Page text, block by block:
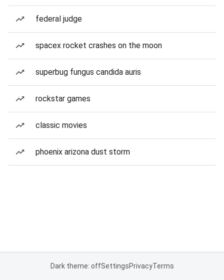
federal judge
spacex rocket crashes on the moon
superbug fungus candida auris
rockstar games
classic movies
phoenix arizona dust storm
Dark theme: offSettingsPrivacyTerms